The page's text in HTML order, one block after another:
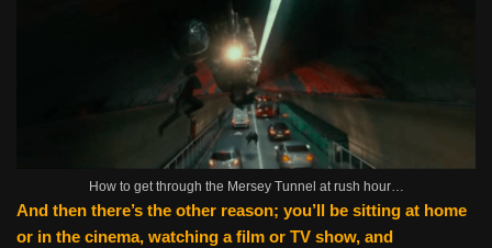
How to get through the Mersey Tunnel at rush hour…
And then there’s the other reason; you’ll be sitting at home
or in the cinema, watching a film or TV show, and